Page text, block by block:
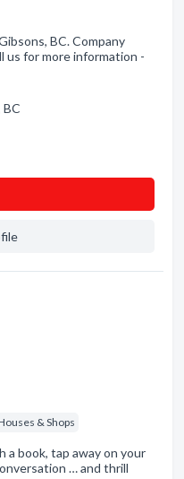
BC. Company
us for more information -
BC
& Shops
a book, tap away on your
… and thrill